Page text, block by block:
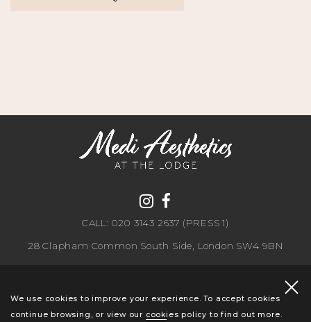
We use cookies to improve your experience. To accept cookies
continue browsing, or view our cookies policy to find out more.
CALL: 020 3143 2637 (PRESS 1)
28 Clapham Common South Side, London SW4 9BN
Privacy Policy.